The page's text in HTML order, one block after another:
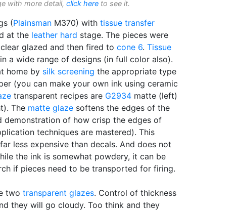
with more detail, click here to see it.
(Plainsman M370) with tissue transfer
at the leather hard stage. The pieces were
glazed and then fired to cone 6. Tissue
a wide range of designs (in full color also).
home by silk screening the appropriate type
(you can make your own ink using ceramic
transparent recipes are G2934 matte (left)
The matte glaze softens the edges of the
demonstration of how crisp the edges of
techniques are mastered). This
less expensive than decals. And does not
the ink is somewhat powdery, it can be
if pieces need to be transported for firing.
two transparent glazes. Control of thickness
they will go cloudy. Too think and they